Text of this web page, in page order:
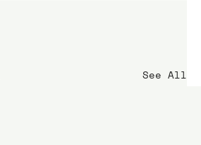
See All